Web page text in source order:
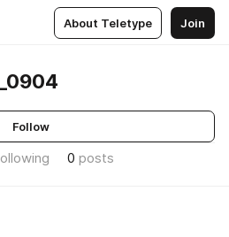
About Teletype Join
Follow
0 posts